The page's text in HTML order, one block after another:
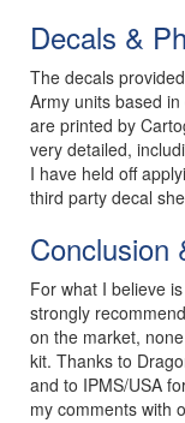
Decals &
The decals
Army units based
are printed by
very detailed,
I have held off
third party decal
Conclusion
For what I believe
strongly
on the market,
kit. Thanks to
and to IPMS/USA
my comments with